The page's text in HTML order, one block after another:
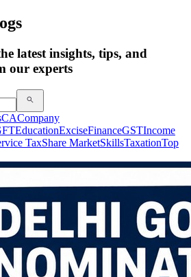
latest insights, tips, and
our experts
CACompany
EducationExciseFinanceGSTIncome
TaxShare MarketSkillsTaxationTop